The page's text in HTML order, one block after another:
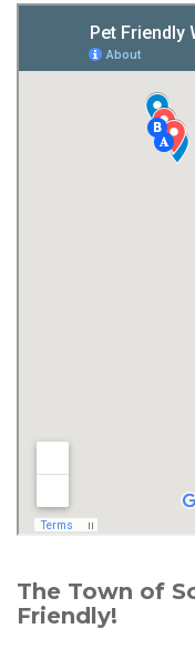
The Town of
Friendly!